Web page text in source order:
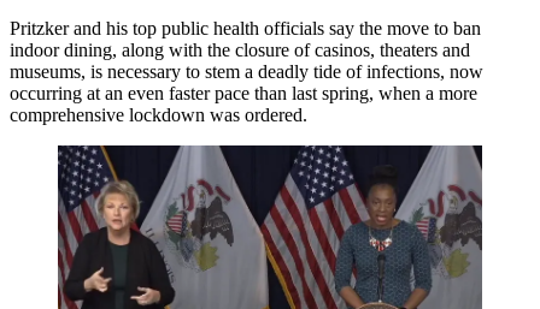
Pritzker and his top public health officials say the move to ban
indoor dining, along with the closure of casinos, theaters and
museums, is necessary to stem a deadly tide of infections, now
occurring at an even faster pace than last spring, when a more
comprehensive lockdown was ordered.